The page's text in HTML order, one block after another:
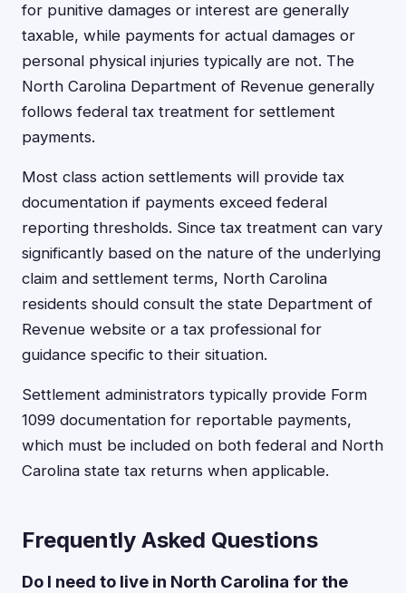
for punitive damages or interest are generally
taxable, while payments for actual damages or
personal physical injuries typically are not. The
North Carolina Department of Revenue generally
follows federal tax treatment for settlement
payments.
Most class action settlements will provide tax
documentation if payments exceed federal
reporting thresholds. Since tax treatment can vary
significantly based on the nature of the underlying
claim and settlement terms, North Carolina
residents should consult the state Department of
Revenue website or a tax professional for
guidance specific to their situation.
Settlement administrators typically provide Form
1099 documentation for reportable payments,
which must be included on both federal and North
Carolina state tax returns when applicable.
Frequently Asked Questions
Do I need to live in North Carolina for the